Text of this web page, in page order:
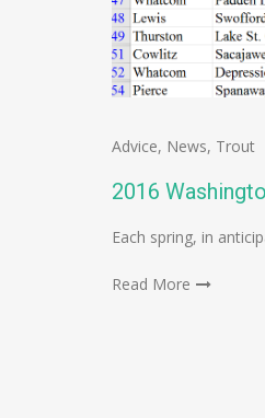
Advice, News, Trout
2016
Each spring, in
Read More